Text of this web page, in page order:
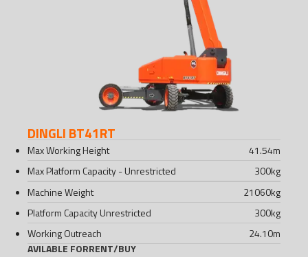
DINGLI BT41RT
Max Working Height 41.54m
Max Platform Capacity - Unrestricted
300kg
Machine Weight
21060kg
Platform Capacity Unrestricted
300kg
Working Outreach
24.10m
AVILABLE FORRENT/BUY